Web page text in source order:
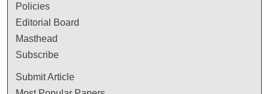
Policies
Editorial Board
Masthead
Subscribe
Submit Article